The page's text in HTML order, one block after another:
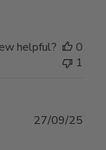
helpful?
0
1
27/09/25